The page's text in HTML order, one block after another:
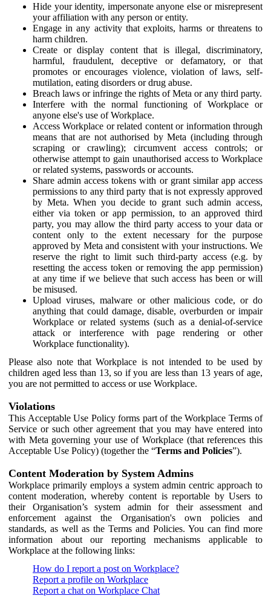
Hide your identity, impersonate anyone else or misrepresent
your affiliation with any person or entity.
Engage in any activity that exploits, harms or threatens to
harm children.
Create or display content that is illegal, discriminatory,
harmful, fraudulent, deceptive or defamatory, or that
promotes or encourages violence, violation of laws, self-
mutilation, eating disorders or drug abuse.
Breach laws or infringe the rights of Meta or any third party.
Interfere with the normal functioning of Workplace or
anyone else's use of Workplace.
Access Workplace or related content or information through
means that are not authorised by Meta (including through
scraping or crawling); circumvent access controls; or
otherwise attempt to gain unauthorised access to Workplace
or related systems, passwords or accounts.
Share admin access tokens with or grant similar app access
permissions to any third party that is not expressly approved
by Meta. When you decide to grant such admin access,
either via token or app permission, to an approved third
party, you may allow the third party access to your data or
content only to the extent necessary for the purpose
approved by Meta and consistent with your instructions. We
reserve the right to limit such third-party access (e.g. by
resetting the access token or removing the app permission)
at any time if we believe that such access has been or will
be misused.
Upload viruses, malware or other malicious code, or do
anything that could damage, disable, overburden or impair
Workplace or related systems (such as a denial-of-service
attack or interference with page rendering or other
Workplace functionality).
Please also note that Workplace is not intended to be used by
children aged less than 13, so if you are less than 13 years of age,
you are not permitted to access or use Workplace.
Violations
This Acceptable Use Policy forms part of the Workplace Terms of
Service or such other agreement that you may have entered into
with Meta governing your use of Workplace (that references this
Acceptable Use Policy) (together the “Terms and Policies”).
Content Moderation by System Admins
Workplace primarily employs a system admin centric approach to
content moderation, whereby content is reportable by Users to
their Organisation’s system admin for their assessment and
enforcement against the Organisation's own policies and
standards, as well as the Terms and Policies. You can find more
information about our reporting mechanisms applicable to
Workplace at the following links:
How do I report a post on Workplace?
Report a profile on Workplace
Report a chat on Workplace Chat